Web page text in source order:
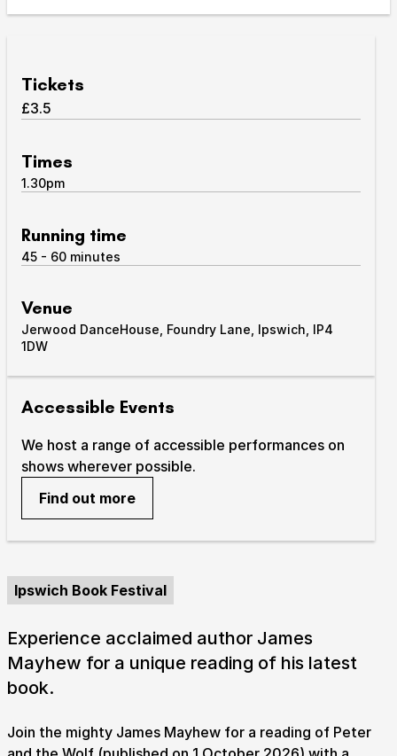
Ipswich with opportunities to participate in, make
and enjoy culture.
Access
About us
Venue hire
Tickets
£3.5
Times
1.30pm
Running time
45 - 60 minutes
Venue
Jerwood DanceHouse, Foundry Lane, Ipswich, IP4
1DW
Accessible Events
We host a range of accessible performances on
shows wherever possible.
Find out more
Ipswich Book Festival
Experience acclaimed author James
Mayhew for a unique reading of his latest
book.
Join the mighty James Mayhew for a reading of Peter